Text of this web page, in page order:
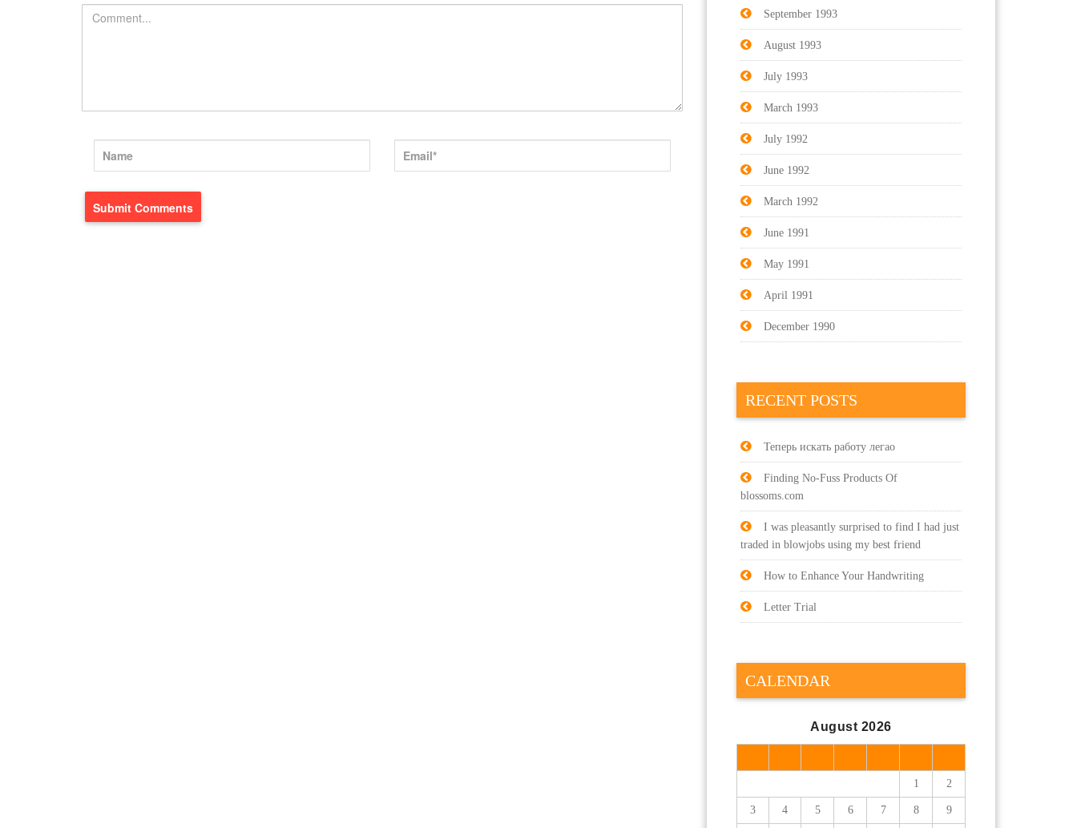
September 1993
August 1993
July 1993
March 1993
July 1992
June 1992
March 1992
June 1991
May 1991
April 1991
December 1990
RECENT POSTS
Теперь искать работу легао
Finding No-Fuss Products Of
blossoms.com
I was pleasantly surprised to find I had just
traded in blowjobs using my best friend
How to Enhance Your Handwriting
Letter Trial
CALENDAR
August 2026
1 2
3 4 5 6 7 8 9